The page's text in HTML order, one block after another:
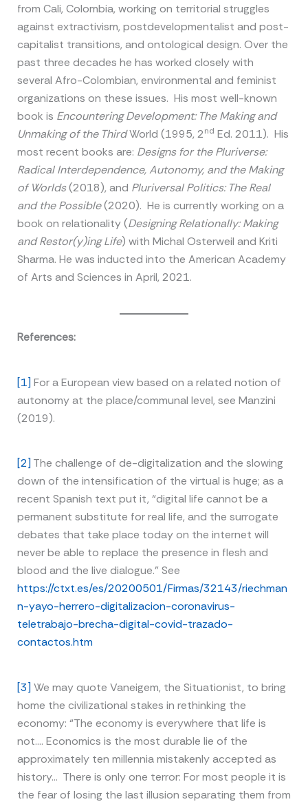
from Cali, Colombia, working on territorial struggles
against extractivism, postdevelopmentalist and post-
capitalist transitions, and ontological design. Over the
past three decades he has worked closely with
several Afro-Colombian, environmental and feminist
organizations on these issues. His most well-known
book is Encountering Development: The Making and
Unmaking of the ThirdWorld (1995, 2nd Ed. 2011). His
most recent books are: Designs for the Pluriverse:
Radical Interdependence, Autonomy, and the Making
of Worlds(2018), and Pluriversal Politics: The Real
and the Possible(2020). He is currently working on a
book on relationality (Designing Relationally: Making
and Restor(y)ing Life) with Michal Osterweil and Kriti
Sharma. He was inducted into the American Academy
of Arts and Sciences in April, 2021.
References:
[1] For a European view based on a related notion of
autonomy at the place/communal level, see Manzini
(2019).
[2] The challenge of de-digitalization and the slowing
down of the intensification of the virtual is huge; as a
recent Spanish text put it, “digital life cannot be a
permanent substitute for real life, and the surrogate
debates that take place today on the internet will
never be able to replace the presence in flesh and
blood and the live dialogue.” See
https://ctxt.es/es/20200501/Firmas/32143/riechman
n-yayo-herrero-digitalizacion-coronavirus-
teletrabajo-brecha-digital-covid-trazado-
contactos.htm
[3] We may quote Vaneigem, the Situationist, to bring
home the civilizational stakes in rethinking the
economy: “The economy is everywhere that life is
not…. Economics is the most durable lie of the
approximately ten millennia mistakenly accepted as
history… There is only one terror: For most people it is
the fear of losing the last illusion separating them from